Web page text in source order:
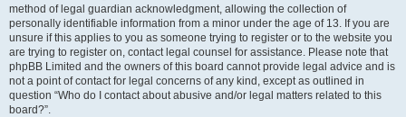
method of legal guardian acknowledgment, allowing the collection of
personally identifiable information from a minor under the age of 13. If you are
unsure if this applies to you as someone trying to register or to the website you
are trying to register on, contact legal counsel for assistance. Please note that
phpBB Limited and the owners of this board cannot provide legal advice and is
not a point of contact for legal concerns of any kind, except as outlined in
question “Who do I contact about abusive and/or legal matters related to this
board?”.